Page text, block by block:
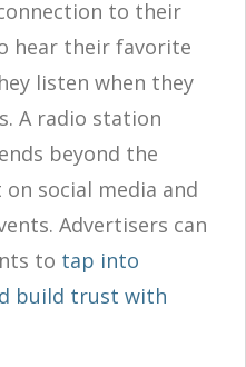
to their
hear their favorite
listen when they
A radio station
beyond the
social media and
Advertisers can
to tap into
build trust with